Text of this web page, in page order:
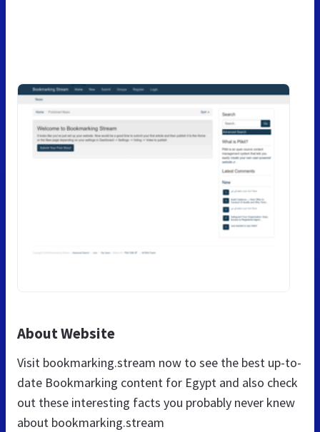
About Website
Visit bookmarking.stream now to see the best up-to-
date Bookmarking content for Egypt and also check
out these interesting facts you probably never knew
about bookmarking.stream